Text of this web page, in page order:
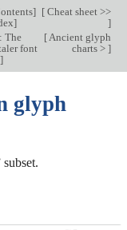
]
]
[Cheat sheet >>
]
The
font
]
[Ancient glyph
charts > ]
glyph